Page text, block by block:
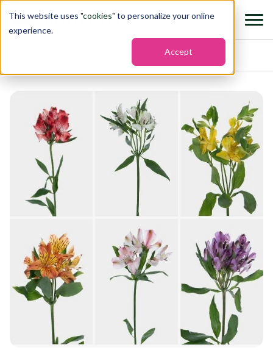
This website uses "cookies" to personalize your online
experience.
Accept